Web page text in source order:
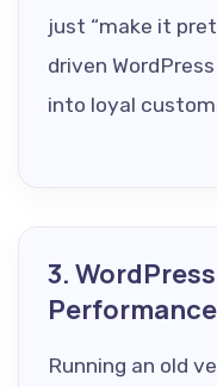
just “make it
driven
into loyal
3.
Running an old